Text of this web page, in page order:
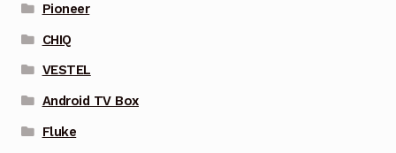
Pioneer
CHIQ
VESTEL
Android TV Box
Fluke